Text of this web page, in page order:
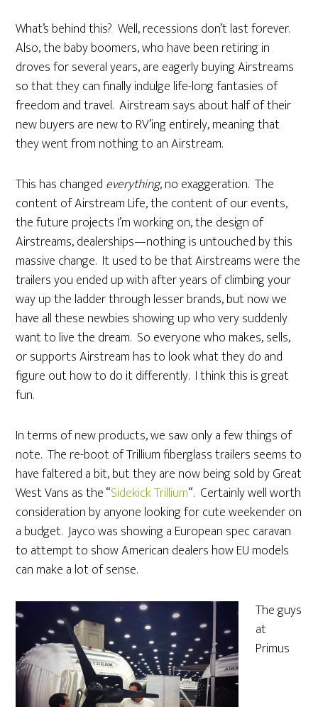
What’s behind this? Well, recessions don’t last forever.
Also, the baby boomers, who have been retiring in
droves for several years, are eagerly buying Airstreams
so that they can finally indulge life-long fantasies of
freedom and travel. Airstream says about half of their
new buyers are new to RV’ing entirely, meaning that
they went from nothing to an Airstream.
This has changed everything, no exaggeration. The
content of Airstream Life, the content of our events,
the future projects I’m working on, the design of
Airstreams, dealerships—nothing is untouched by this
massive change. It used to be that Airstreams were the
trailers you ended up with after years of climbing your
way up the ladder through lesser brands, but now we
have all these newbies showing up who very suddenly
want to live the dream. So everyone who makes, sells,
or supports Airstream has to look what they do and
figure out how to do it differently. I think this is great
fun.
In terms of new products, we saw only a few things of
note. The re-boot of Trillium fiberglass trailers seems to
have faltered a bit, but they are now being sold by Great
West Vans as the “Sidekick Trillium“. Certainly well worth
consideration by anyone looking for cute weekender on
a budget. Jayco was showing a European spec caravan
to attempt to show American dealers how EU models
can make a lot of sense.
The guys
at
Primus